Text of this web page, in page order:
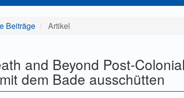
Beiträge Artikel
and Beyond Post-Colonial
dem Bade ausschütten